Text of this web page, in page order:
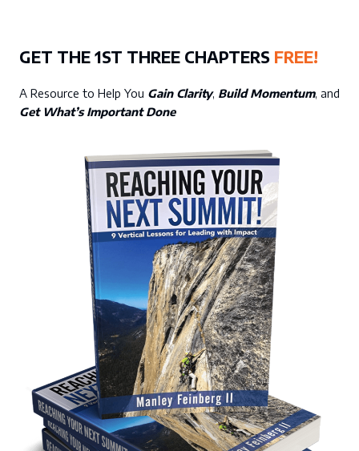
GET THE 1ST THREE CHAPTERS FREE!
A Resource to Help You Gain Clarity, Build Momentum, and
Get What’s Important Done